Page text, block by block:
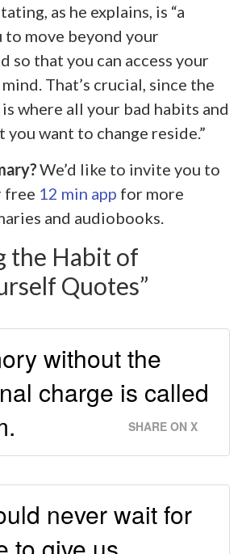
as he explains, is “a
to move beyond your
so that you can access your
That’s crucial, since the
where all your bad habits and
you want to change reside.”
We’d like to invite you to
free 12 min app for more
and audiobooks.
the Habit of
Quotes”
without the
charge is called
SHARE ON X
never wait for